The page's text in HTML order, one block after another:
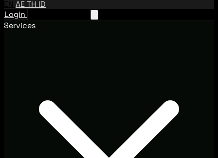
EN AETH ID
Login
Services